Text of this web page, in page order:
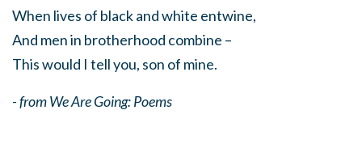
When lives of black and white entwine,
And men in brotherhood combine –
This would I tell you, son of mine.
- from We Are Going: Poems